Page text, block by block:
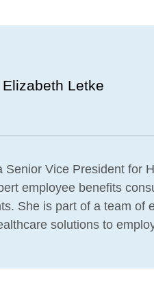
Elizabeth Letke
Senior Vice President for
employee benefits
She is part of a team of
solutions to